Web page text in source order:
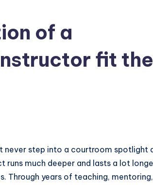
of a
fit the
never step into a courtroom spotlight
much deeper and lasts a lot
Through years of teaching,